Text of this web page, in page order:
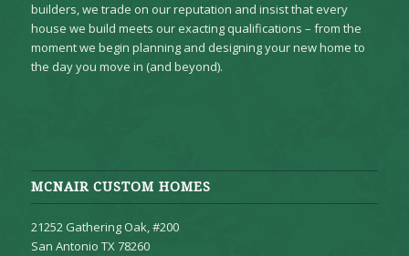
builders, we trade on our reputation and insist that every
house we build meets our exacting qualifications – from the
moment we begin planning and designing your new home to
the day you move in (and beyond).
MCNAIR CUSTOM HOMES
21252 Gathering Oak, #200
San Antonio TX 78260